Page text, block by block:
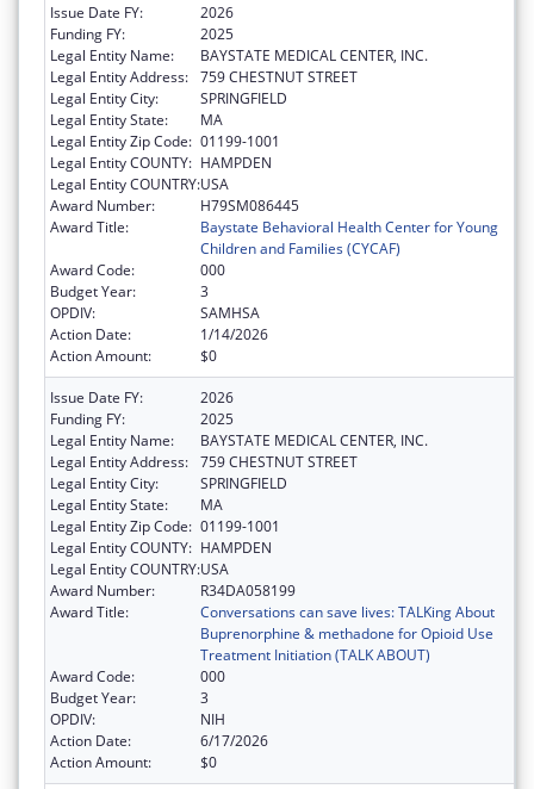
Issue Date FY:
2026
Funding FY:
2025
Legal Entity Name:
BAYSTATE MEDICAL CENTER, INC.
Legal Entity Address: 759 CHESTNUT STREET
Legal Entity City:
SPRINGFIELD
Legal Entity State:
MA
Legal Entity Zip Code: 01199-1001
Legal Entity COUNTY: HAMPDEN
Legal Entity COUNTRY:USA
Award Number:
H79SM086445
Award Title:
Baystate Behavioral Health Center for Young
Children and Families (CYCAF)
Award Code:
000
Budget Year:
3
OPDIV:
SAMHSA
Action Date:
1/14/2026
Action Amount:
$0
Issue Date FY:
2026
Funding FY:
2025
Legal Entity Name:
BAYSTATE MEDICAL CENTER, INC.
Legal Entity Address: 759 CHESTNUT STREET
Legal Entity City:
SPRINGFIELD
Legal Entity State:
MA
Legal Entity Zip Code: 01199-1001
Legal Entity COUNTY: HAMPDEN
Legal Entity COUNTRY:USA
Award Number:
R34DA058199
Award Title:
Conversations can save lives: TALKing About
Buprenorphine & methadone for Opioid Use
Treatment Initiation (TALK ABOUT)
Award Code:
000
Budget Year:
3
OPDIV:
NIH
Action Date:
6/17/2026
Action Amount:
$0